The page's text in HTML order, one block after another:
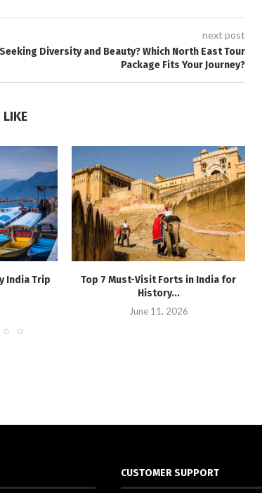
next post
Seeking Diversity and Beauty? Which North East Tour
Package Fits Your Journey?
India Trip
Top 7 Must-Visit Forts in India for
History...
June 11, 2026
CUSTOMER SUPPORT